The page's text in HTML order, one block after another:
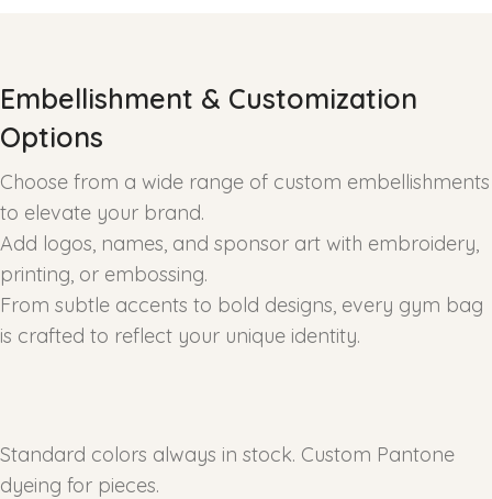
Embellishment & Customization
Options
Choose from a wide range of custom embellishments
to elevate your brand.
Add logos, names, and sponsor art with embroidery,
printing, or embossing.
From subtle accents to bold designs, every gym bag
is crafted to reflect your unique identity.
Standard colors always in stock. Custom Pantone
dyeing for pieces.